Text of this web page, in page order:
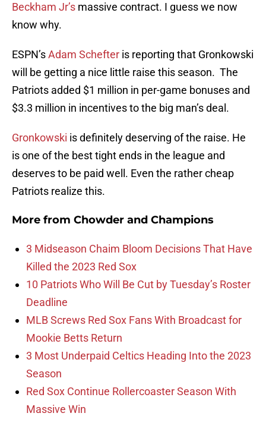
Beckham Jr’s massive contract. I guess we now
know why.
ESPN’sAdam Schefter is reporting that Gronkowski
will be getting a nice little raise this season. The
Patriots added $1 million in per-game bonuses and
$3.3 million in incentives to the big man’s deal.
Gronkowski is definitely deserving of the raise. He
is one of the best tight ends in the league and
deserves to be paid well. Even the rather cheap
Patriots realize this.
More from Chowder and Champions
3 Midseason Chaim Bloom Decisions That Have
Killed the 2023 Red Sox
10 Patriots Who Will Be Cut by Tuesday’s Roster
Deadline
MLB Screws Red Sox Fans With Broadcast for
Mookie Betts Return
3 Most Underpaid Celtics Heading Into the 2023
Season
Red Sox Continue Rollercoaster Season With
Massive Win